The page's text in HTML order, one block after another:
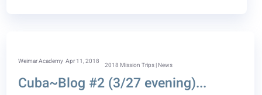
Weimar Academy Apr 11, 2018 2018 Mission Trips | News
Cuba~Blog #2 (3/27 evening)...